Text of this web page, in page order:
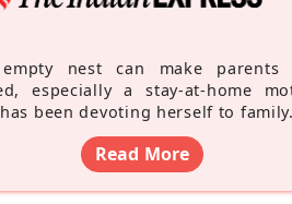
nest can make parents
especially a stay-at-home
been devoting herself to family.
Read More